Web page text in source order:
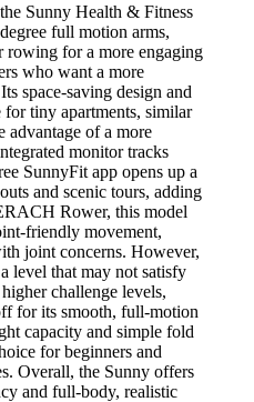
Sunny Health & Fitness
full motion arms,
for a more engaging
who want a more
space-saving design and
tiny apartments, similar
advantage of a more
monitor tracks
SunnyFit app opens up a
and scenic tours, adding
Rower, this model
friendly movement,
joint concerns. However,
level that may not satisfy
challenge levels,
for its smooth, full-motion
capacity and simple fold
for beginners and
Overall, the Sunny offers
and full-body, realistic